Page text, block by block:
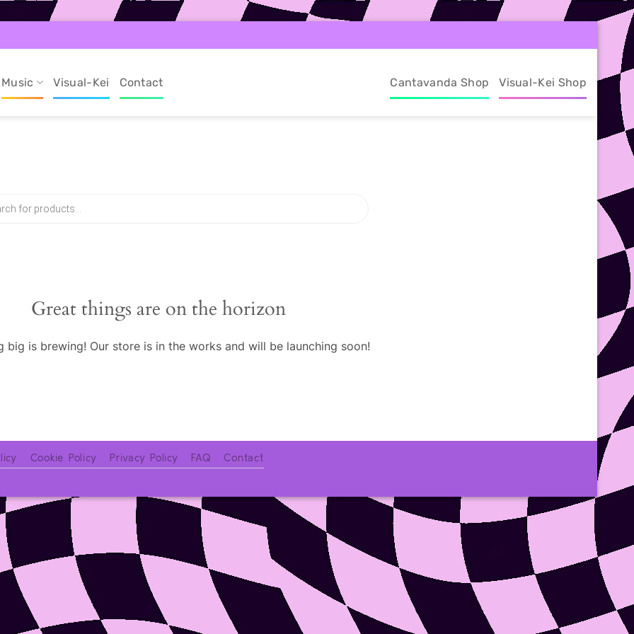
Music Visual-Kei Contact Cantavanda Shop Visual-Kei Shop
Great things are on the horizon
big is brewing! Our store is in the works and will be launching soon!
Cookie Policy Privacy Policy FAQ Contact